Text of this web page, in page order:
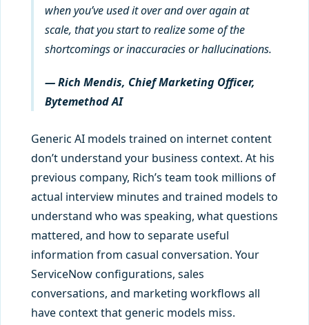
when you’ve used it over and over again at
scale, that you start to realize some of the
shortcomings or inaccuracies or hallucinations.
— Rich Mendis, Chief Marketing Officer,
Bytemethod AI
Generic AI models trained on internet content
don’t understand your business context. At his
previous company, Rich’s team took millions of
actual interview minutes and trained models to
understand who was speaking, what questions
mattered, and how to separate useful
information from casual conversation. Your
ServiceNow configurations, sales
conversations, and marketing workflows all
have context that generic models miss.